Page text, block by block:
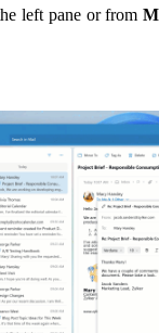
left pane or from